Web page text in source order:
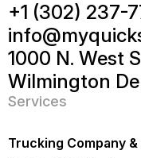
Services
Trucking Company &
+1 (302) 237-
1000 N. West
Wilmington